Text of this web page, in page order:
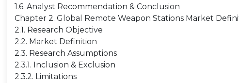
1.6. Analyst Recommendation & Conclusion
Chapter 2. Global Remote Weapon Stations Market
2.1. Research Objective
2.2. Market Definition
2.3. Research Assumptions
2.3.1. Inclusion & Exclusion
2.3.2. Limitations